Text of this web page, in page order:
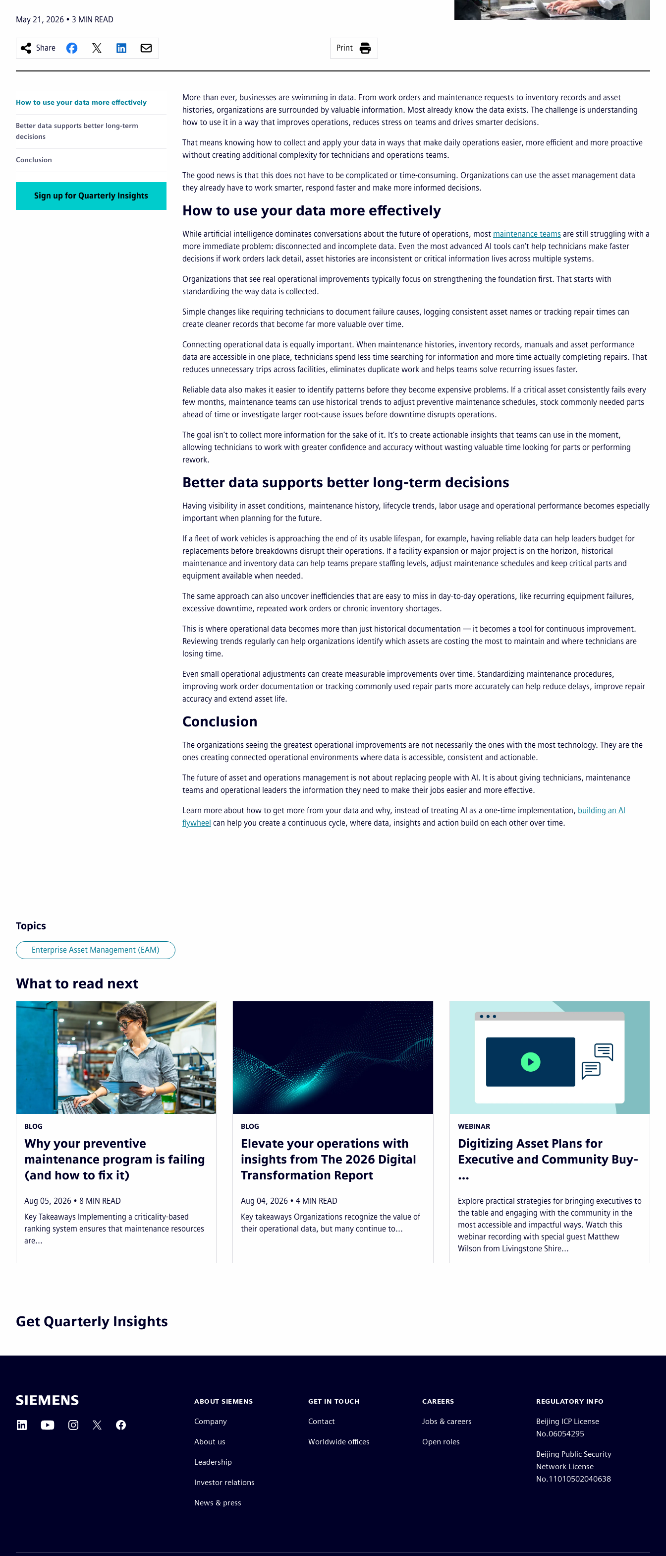
May 21, 2026 3 MIN READ
Share Print
More than ever, businesses are swimming in data. From work orders and maintenance requests to inventory records and asset
histories, organizations are surrounded by valuable information. Most already know the data exists. The challenge is understanding
how to use it in a way that improves operations, reduces stress on teams and drives smarter decisions.
That means knowing how to collect and apply your data in ways that make daily operations easier, more efficient and more proactive
without creating additional complexity for technicians and operations teams.
The good news is that this does not have to be complicated or time-consuming. Organizations can use the asset management data
they already have to work smarter, respond faster and make more informed decisions.
How to use your data more effectively
While artificial intelligence dominates conversations about the future of operations, most maintenance teams are still struggling with a
more immediate problem: disconnected and incomplete data. Even the most advanced AI tools can’t help technicians make faster
decisions if work orders lack detail, asset histories are inconsistent or critical information lives across multiple systems.
Organizations that see real operational improvements typically focus on strengthening the foundation first. That starts with
standardizing the way data is collected.
Simple changes like requiring technicians to document failure causes, logging consistent asset names or tracking repair times can
create cleaner records that become far more valuable over time.
Connecting operational data is equally important. When maintenance histories, inventory records, manuals and asset performance
data are accessible in one place, technicians spend less time searching for information and more time actually completing repairs. That
reduces unnecessary trips across facilities, eliminates duplicate work and helps teams solve recurring issues faster.
Reliable data also makes it easier to identify patterns before they become expensive problems. If a critical asset consistently fails every
few months, maintenance teams can use historical trends to adjust preventive maintenance schedules, stock commonly needed parts
ahead of time or investigate larger root-cause issues before downtime disrupts operations.
The goal isn’t to collect more information for the sake of it. It’s to create actionable insights that teams can use in the moment,
allowing technicians to work with greater confidence and accuracy without wasting valuable time looking for parts or performing
rework.
Better data supports better long-term decisions
Having visibility in asset conditions, maintenance history, lifecycle trends, labor usage and operational performance becomes especially
important when planning for the future.
If a fleet of work vehicles is approaching the end of its usable lifespan, for example, having reliable data can help leaders budget for
replacements before breakdowns disrupt their operations. If a facility expansion or major project is on the horizon, historical
maintenance and inventory data can help teams prepare staffing levels, adjust maintenance schedules and keep critical parts and
equipment available when needed.
The same approach can also uncover inefficiencies that are easy to miss in day-to-day operations, like recurring equipment failures,
excessive downtime, repeated work orders or chronic inventory shortages.
This is where operational data becomes more than just historical documentation — it becomes a tool for continuous improvement.
Reviewing trends regularly can help organizations identify which assets are costing the most to maintain and where technicians are
losing time.
Even small operational adjustments can create measurable improvements over time. Standardizing maintenance procedures,
improving work order documentation or tracking commonly used repair parts more accurately can help reduce delays, improve repair
accuracy and extend asset life.
Conclusion
The organizations seeing the greatest operational improvements are not necessarily the ones with the most technology. They are the
ones creating connected operational environments where data is accessible, consistent and actionable.
The future of asset and operations management is not about replacing people with AI. It is about giving technicians, maintenance
teams and operational leaders the information they need to make their jobs easier and more effective.
Learn more about how to get more from your data and why, instead of treating AI as a one-time implementation, building an AI
flywheel can help you create a continuous cycle, where data, insights and action build on each other over time.
How to use your data more effectively
Better data supports better long-term
decisions
Conclusion
Sign up for Quarterly Insights
Topics
Enterprise Asset Management (EAM)
What to read next
BLOG
Why your preventive
maintenance program is failing
(and how to fix it)
Aug 05, 2026 8 MIN READ
Key Takeaways Implementing a criticality-based
ranking system ensures that maintenance resources
are...
BLOG
Elevate your operations with
insights from The 2026 Digital
Transformation Report
Aug 04, 2026 4 MIN READ
Key takeaways Organizations recognize the value of
their operational data, but many continue to...
WEBINAR
Digitizing Asset Plans for
Executive and Community Buy-
…
Explore practical strategies for bringing executives to
the table and engaging with the community in the
most accessible and impactful ways. Watch this
webinar recording with special guest Matthew
Wilson from Livingstone Shire...
Get Quarterly Insights
ABOUT SIEMENS
Company
About us
Leadership
Investor relations
News & press
GET IN TOUCH
Contact
Worldwide offices
CAREERS
Jobs & careers
Open roles
REGULATORY INFO
Beijing ICP License
No.06054295
Beijing Public Security
Network License
No.11010502040638